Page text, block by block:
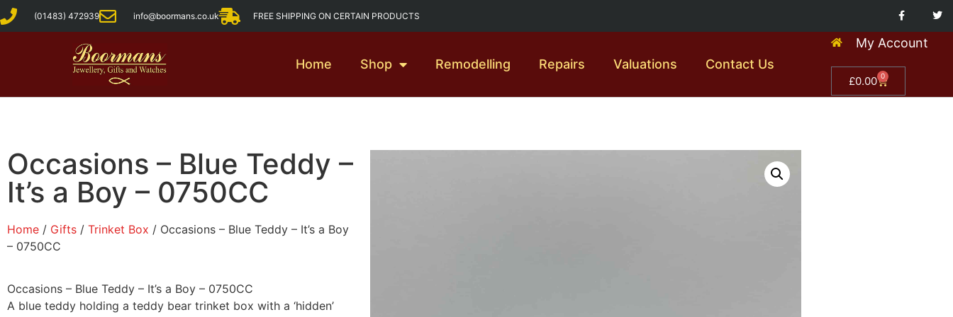
(01483) 472939 info@boormans.co.uk FREE SHIPPING ON CERTAIN PRODUCTS
Home Shop Remodelling Repairs Valuations Contact Us
My Account
£0.00 0
Occasions – Blue Teddy –
It’s a Boy – 0750CC
Home / Gifts / Trinket Box / Occasions – Blue Teddy – It’s a Boy
– 0750CC
Occasions – Blue Teddy – It’s a Boy – 0750CC
A blue teddy holding a teddy bear trinket box with a ‘hidden’